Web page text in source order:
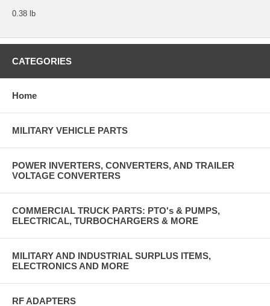
0.38 lb
CATEGORIES
Home
MILITARY VEHICLE PARTS
POWER INVERTERS, CONVERTERS, AND TRAILER
VOLTAGE CONVERTERS
COMMERCIAL TRUCK PARTS: PTO's & PUMPS,
ELECTRICAL, TURBOCHARGERS & MORE
MILITARY AND INDUSTRIAL SURPLUS ITEMS,
ELECTRONICS AND MORE
RF ADAPTERS